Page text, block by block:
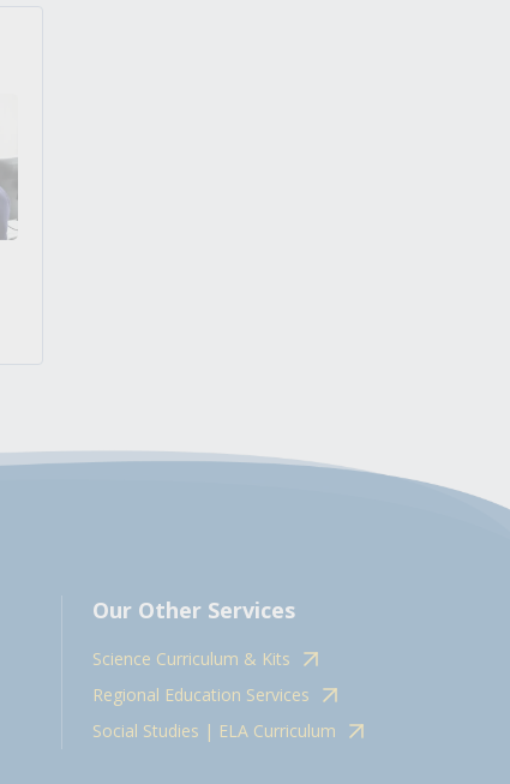
Our Other Services
Science Curriculum & Kits
Regional Education Services
Social Studies | ELA Curriculum